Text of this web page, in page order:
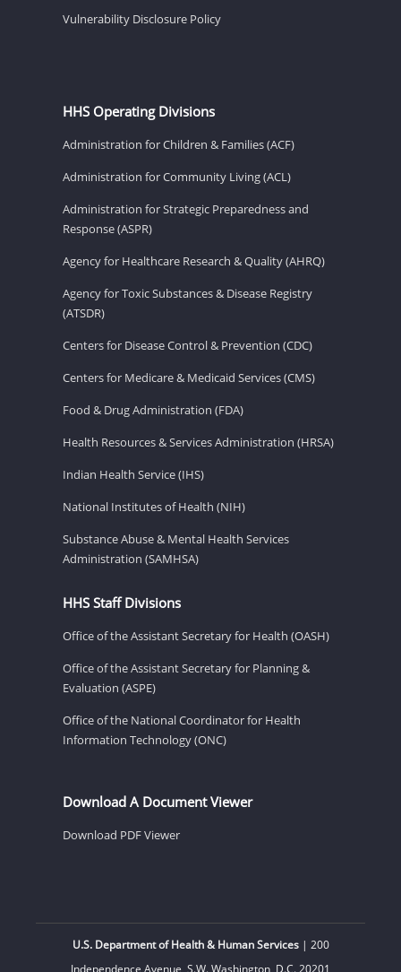
Vulnerability Disclosure Policy
HHS Operating Divisions
Administration for Children & Families (ACF)
Administration for Community Living (ACL)
Administration for Strategic Preparedness and
Response (ASPR)
Agency for Healthcare Research & Quality (AHRQ)
Agency for Toxic Substances & Disease Registry
(ATSDR)
Centers for Disease Control & Prevention (CDC)
Centers for Medicare & Medicaid Services (CMS)
Food & Drug Administration (FDA)
Health Resources & Services Administration (HRSA)
Indian Health Service (IHS)
National Institutes of Health (NIH)
Substance Abuse & Mental Health Services
Administration (SAMHSA)
HHS Staff Divisions
Office of the Assistant Secretary for Health (OASH)
Office of the Assistant Secretary for Planning &
Evaluation (ASPE)
Office of the National Coordinator for Health
Information Technology (ONC)
Download A Document Viewer
Download PDF Viewer
U.S. Department of Health & Human Services| 200
Independence Avenue, S.W. Washington, D.C. 20201